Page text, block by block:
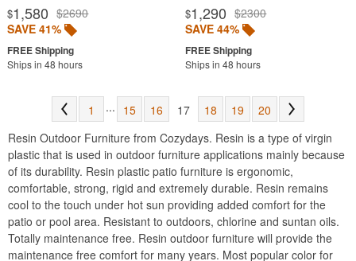
$1,580 $2690
SAVE 41%
Ships in 48 hours
$1,290 $2300
SAVE 44%
Ships in 48 hours
1 ... 15 16 17 18 19
20
Resin Outdoor Furniture from Cozydays. Resin is a type of virgin
plastic that is used in outdoor furniture applications mainly because
of its durability. Resin plastic patio furniture is ergonomic,
comfortable, strong, rigid and extremely durable. Resin remains
cool to the touch under hot sun providing added comfort for the
patio or pool area. Resistant to outdoors, chlorine and suntan oils.
Totally maintenance free. Resin outdoor furniture will provide the
maintenance free comfort for many years. Most popular color for